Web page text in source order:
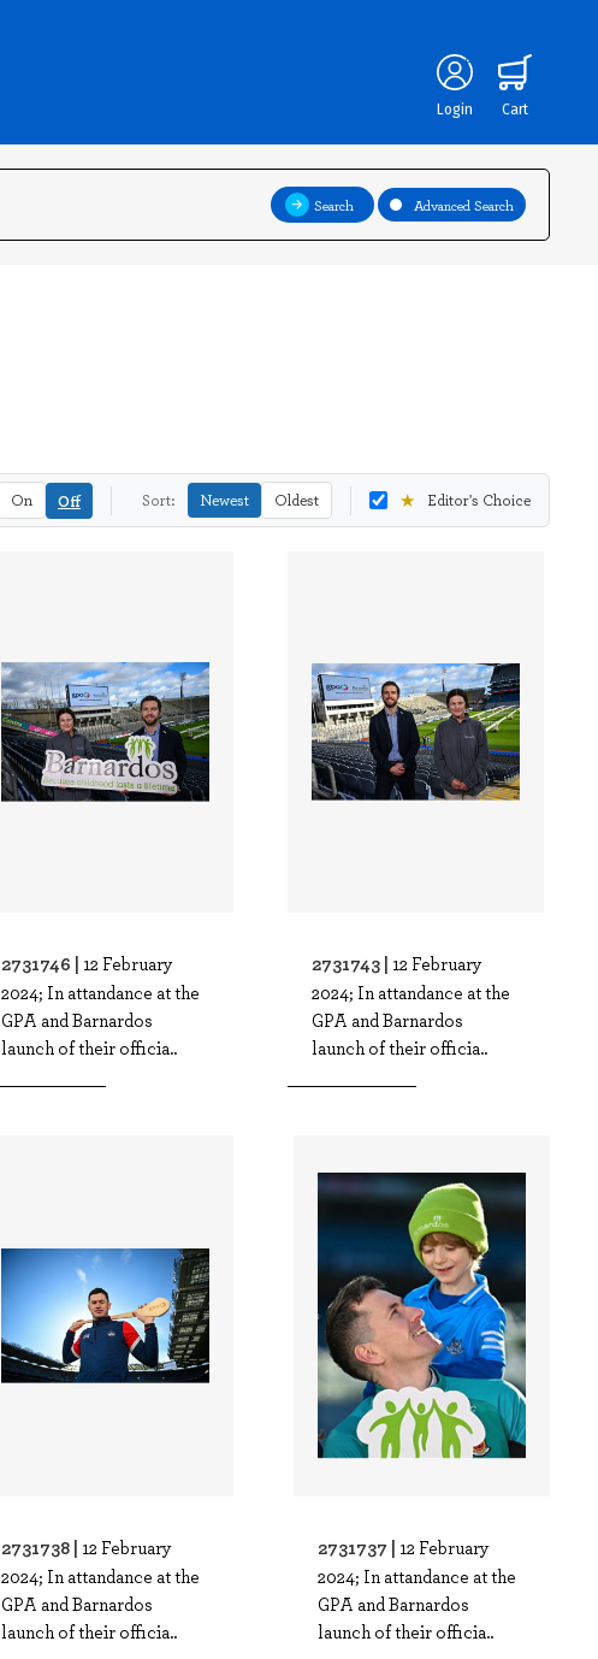
Login Cart
Search Advanced Search
On Off Sort: Newest Oldest ★ Editor's Choice
2731746 | 12 February
2024; In attandance at the
GPA and Barnardos
launch of their officia..
2731743 | 12 February
2024; In attandance at the
GPA and Barnardos
launch of their officia..
2731738 | 12 February
2024; In attandance at the
GPA and Barnardos
launch of their officia..
2731737 | 12 February
2024; In attandance at the
GPA and Barnardos
launch of their officia..